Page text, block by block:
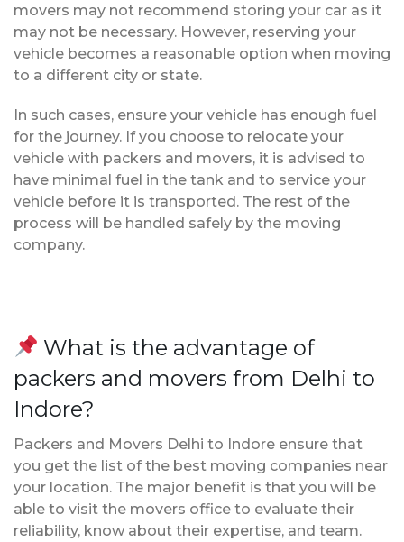
movers may not recommend storing your car as it
may not be necessary. However, reserving your
vehicle becomes a reasonable option when moving
to a different city or state.
In such cases, ensure your vehicle has enough fuel
for the journey. If you choose to relocate your
vehicle with packers and movers, it is advised to
have minimal fuel in the tank and to service your
vehicle before it is transported. The rest of the
process will be handled safely by the moving
company.
What is the advantage of
packers and movers from Delhi to
Indore?
Packers and Movers Delhi to Indore ensure that
you get the list of the best moving companies near
your location. The major benefit is that you will be
able to visit the movers office to evaluate their
reliability, know about their expertise, and team.